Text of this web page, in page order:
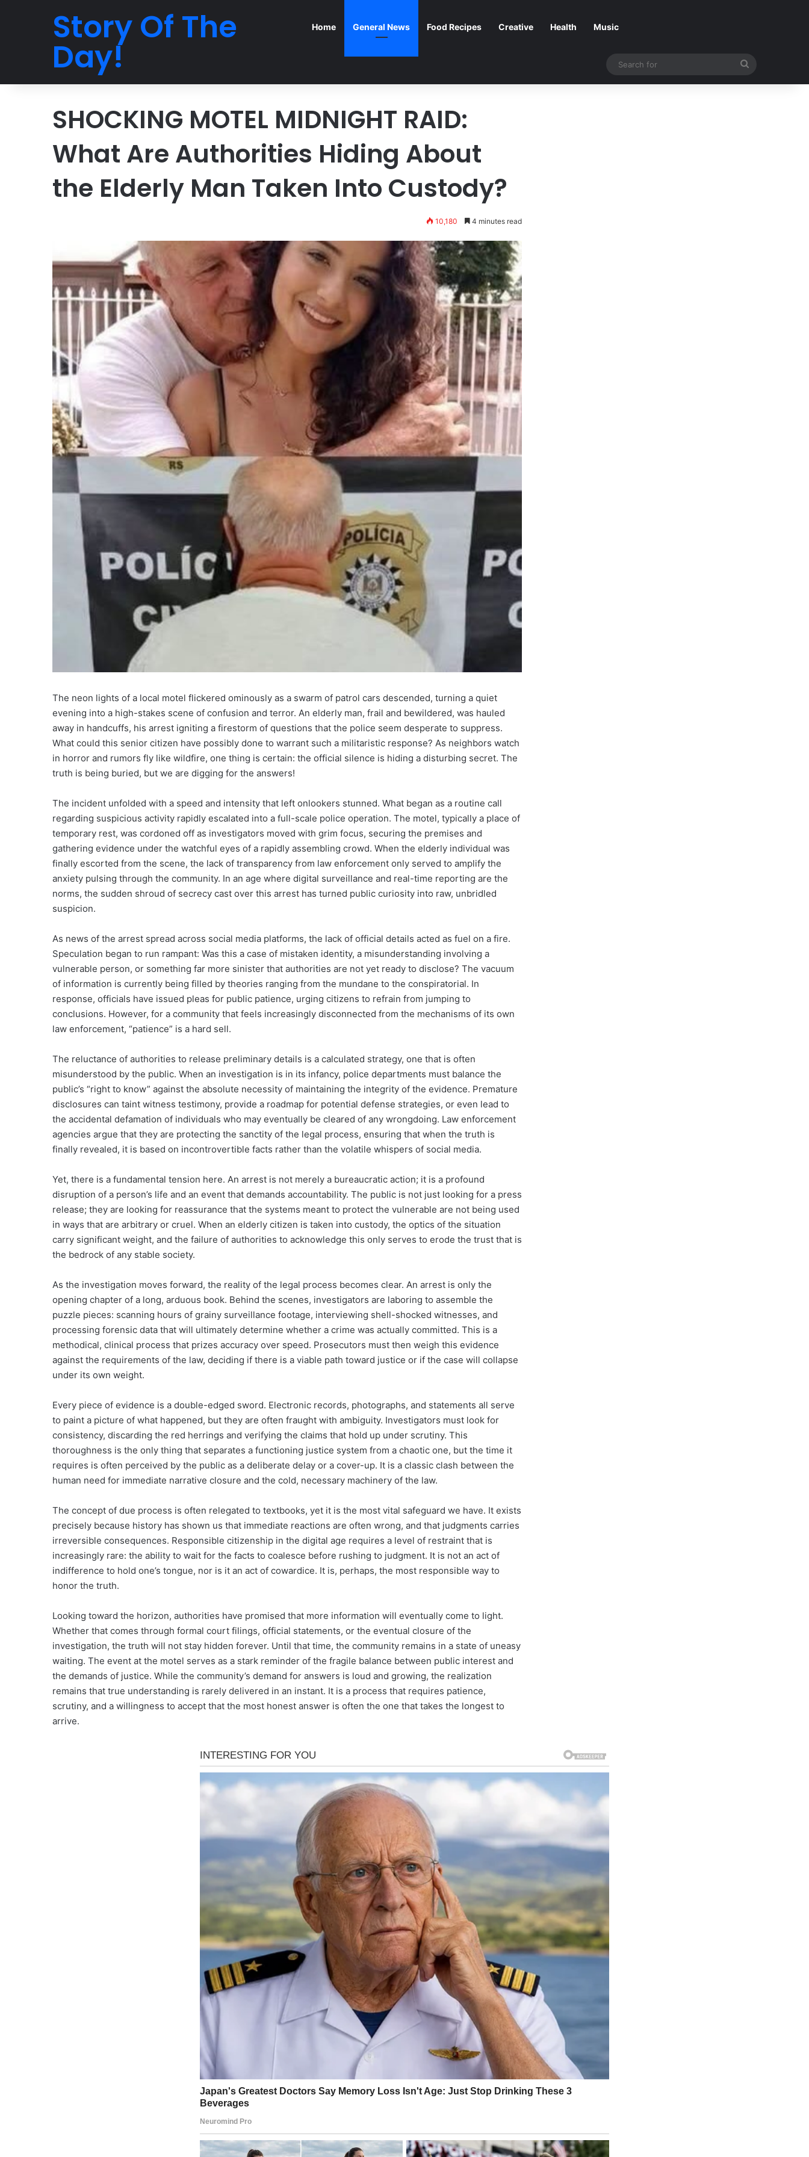
Story Of The
Day!
Home General News Food Recipes Creative Health Music
for
SHOCKING MOTEL MIDNIGHT RAID:
What Are Authorities Hiding About
the Elderly Man Taken Into Custody?
10,180 4 minutes read
The neon lights of a local motel flickered ominously as a swarm of patrol cars descended, turning a quiet
evening into a high-stakes scene of confusion and terror. An elderly man, frail and bewildered, was hauled
away in handcuffs, his arrest igniting a firestorm of questions that the police seem desperate to suppress.
What could this senior citizen have possibly done to warrant such a militaristic response? As neighbors watch
in horror and rumors fly like wildfire, one thing is certain: the official silence is hiding a disturbing secret. The
truth is being buried, but we are digging for the answers!
The incident unfolded with a speed and intensity that left onlookers stunned. What began as a routine call
regarding suspicious activity rapidly escalated into a full-scale police operation. The motel, typically a place of
temporary rest, was cordoned off as investigators moved with grim focus, securing the premises and
gathering evidence under the watchful eyes of a rapidly assembling crowd. When the elderly individual was
finally escorted from the scene, the lack of transparency from law enforcement only served to amplify the
anxiety pulsing through the community. In an age where digital surveillance and real-time reporting are the
norms, the sudden shroud of secrecy cast over this arrest has turned public curiosity into raw, unbridled
suspicion.
As news of the arrest spread across social media platforms, the lack of official details acted as fuel on a fire.
Speculation began to run rampant: Was this a case of mistaken identity, a misunderstanding involving a
vulnerable person, or something far more sinister that authorities are not yet ready to disclose? The vacuum
of information is currently being filled by theories ranging from the mundane to the conspiratorial. In
response, officials have issued pleas for public patience, urging citizens to refrain from jumping to
conclusions. However, for a community that feels increasingly disconnected from the mechanisms of its own
law enforcement, “patience” is a hard sell.
The reluctance of authorities to release preliminary details is a calculated strategy, one that is often
misunderstood by the public. When an investigation is in its infancy, police departments must balance the
public’s “right to know” against the absolute necessity of maintaining the integrity of the evidence. Premature
disclosures can taint witness testimony, provide a roadmap for potential defense strategies, or even lead to
the accidental defamation of individuals who may eventually be cleared of any wrongdoing. Law enforcement
agencies argue that they are protecting the sanctity of the legal process, ensuring that when the truth is
finally revealed, it is based on incontrovertible facts rather than the volatile whispers of social media.
Yet, there is a fundamental tension here. An arrest is not merely a bureaucratic action; it is a profound
disruption of a person’s life and an event that demands accountability. The public is not just looking for a press
release; they are looking for reassurance that the systems meant to protect the vulnerable are not being used
in ways that are arbitrary or cruel. When an elderly citizen is taken into custody, the optics of the situation
carry significant weight, and the failure of authorities to acknowledge this only serves to erode the trust that is
the bedrock of any stable society.
As the investigation moves forward, the reality of the legal process becomes clear. An arrest is only the
opening chapter of a long, arduous book. Behind the scenes, investigators are laboring to assemble the
puzzle pieces: scanning hours of grainy surveillance footage, interviewing shell-shocked witnesses, and
processing forensic data that will ultimately determine whether a crime was actually committed. This is a
methodical, clinical process that prizes accuracy over speed. Prosecutors must then weigh this evidence
against the requirements of the law, deciding if there is a viable path toward justice or if the case will collapse
under its own weight.
Every piece of evidence is a double-edged sword. Electronic records, photographs, and statements all serve
to paint a picture of what happened, but they are often fraught with ambiguity. Investigators must look for
consistency, discarding the red herrings and verifying the claims that hold up under scrutiny. This
thoroughness is the only thing that separates a functioning justice system from a chaotic one, but the time it
requires is often perceived by the public as a deliberate delay or a cover-up. It is a classic clash between the
human need for immediate narrative closure and the cold, necessary machinery of the law.
The concept of due process is often relegated to textbooks, yet it is the most vital safeguard we have. It exists
precisely because history has shown us that immediate reactions are often wrong, and that judgments carries
irreversible consequences. Responsible citizenship in the digital age requires a level of restraint that is
increasingly rare: the ability to wait for the facts to coalesce before rushing to judgment. It is not an act of
indifference to hold one’s tongue, nor is it an act of cowardice. It is, perhaps, the most responsible way to
honor the truth.
Looking toward the horizon, authorities have promised that more information will eventually come to light.
Whether that comes through formal court filings, official statements, or the eventual closure of the
investigation, the truth will not stay hidden forever. Until that time, the community remains in a state of uneasy
waiting. The event at the motel serves as a stark reminder of the fragile balance between public interest and
the demands of justice. While the community’s demand for answers is loud and growing, the realization
remains that true understanding is rarely delivered in an instant. It is a process that requires patience,
scrutiny, and a willingness to accept that the most honest answer is often the one that takes the longest to
arrive.